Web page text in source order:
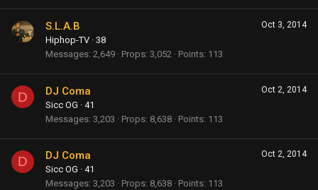
Oct 3, 2014
S.L.A.B
Hiphop-TV · 38
Messages 2,649 Props 3,052 Points 113
D Oct 2, 2014
DJ Coma
Sicc OG · 41
Messages 3,203 Props 8,638 Points 113
D Oct 2, 2014
DJ Coma
Sicc OG · 41
Messages 3,203 Props 8,638 Points 113